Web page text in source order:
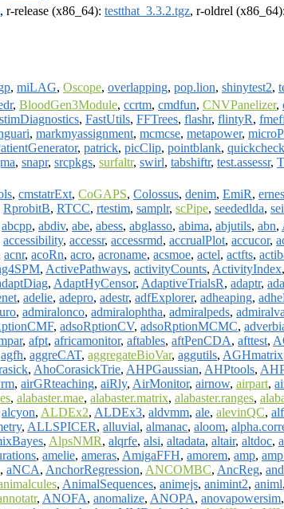
, r-release (x86_64): testthat_3.3.2.tgz, r-oldrel (x86_64):
, miLAG, Oscope, overlapping, pop.lion, shinytest2,
, BloodGen3Module, ccrtm, cmdfun, CNVPanelizer,
, FastUtils, FFTrees, flashr, flintyR,
, markmyassignment, mcmcse, metapower,
, patrick, picClip, pointblank, quickcheck
, snapr, srcpkgs, surfaltr, swirl, tabshiftr, test.assessr,
, cmstatrExt, CoGAPS, Colossus, denim, EmiR,
RprobitB, RTCC, rtestim, samplr, scPipe, seededlda,
abcpp, abdiv, abe, abess, abglasso, abima, abjutils, abn,
accessibility, accessr, accessrmd, accrualPlot, accucor,
acnr, acoRn, acro, acroname, acsmoe, actel, actfts,
, ActivePathways, activityCounts, ActivityIndex,
, AdaptHyCensor, AdaptiveTrialsR, adaptr,
, adelie, adepro, adestr, adfExplorer, adheaping,
, admiralonco, admiralophtha, admiralpeds,
, adsoRptionCV, adsoRptionMCMC,
, afpt, africamonitor, aftables, aftPenCDA, afttest,
agfh, aggreCAT, aggregateBioVar, aggutils, AGHmatrix
, AhoCorasickTrie, AHPGaussian, AHPtools,
, airGRteaching, aiRly, AirMonitor, airnow, airpart,
, alabaster.mae, alabaster.matrix, alabaster.ranges,
alcyon, ALDEx2, ALDEx3, aldvmm, ale, alevinQC,
, ALLSPICER, alluvial, almanac, aloom,
, AlpsNMR, alqrfe, alsi, altadata, altair, altdoc,
, amelie, ameras, AmigaFFH, amorem, amp,
, aNCA, AnchorRegression, ANCOMBC, AncReg, and
, AnimalSequences, animejs, animint2, animl,
, ANOFA, anomalize, ANOPA, anovapowersim,